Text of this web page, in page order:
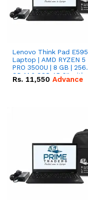
Lenovo Think Pad E595
Laptop | AMD RYZEN 5
PRO 3500U | 8 GB | 256
GB M.2 SSD 15.6'' with
Radeon RX Vega 8
Rs. 11,550 Advance